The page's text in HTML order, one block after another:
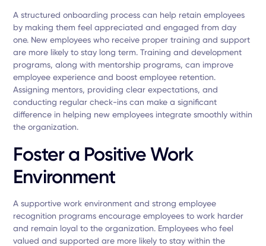
A structured onboarding process can help retain employees
by making them feel appreciated and engaged from day
one. New employees who receive proper training and support
are more likely to stay long term. Training and development
programs, along with mentorship programs, can improve
employee experience and boost employee retention.
Assigning mentors, providing clear expectations, and
conducting regular check-ins can make a significant
difference in helping new employees integrate smoothly within
the organization.
Foster a Positive Work
Environment
A supportive work environment and strong employee
recognition programs encourage employees to work harder
and remain loyal to the organization. Employees who feel
valued and supported are more likely to stay within the